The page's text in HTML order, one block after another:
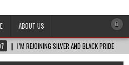
ABOUT US
I’M REJOINING SILVER AND BLACK PRIDE